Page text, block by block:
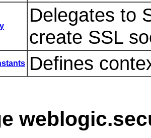
Delegates to
create SSL
Defines